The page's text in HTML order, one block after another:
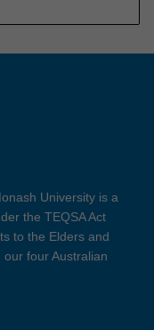
University is a
the TEQSA Act
to the Elders and
four Australian